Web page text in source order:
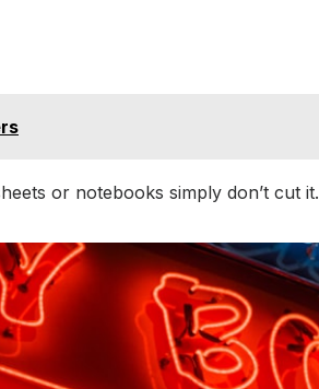
or notebooks simply don’t cut it.